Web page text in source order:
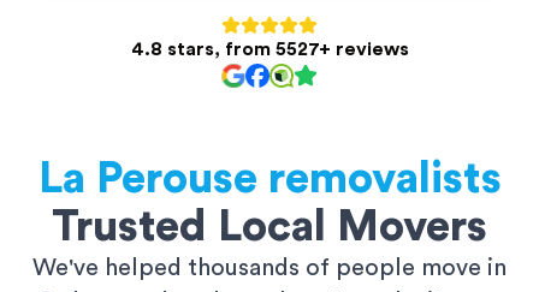
4.8 stars, from 5527+ reviews
La Perouse removalists
Trusted Local Movers
We've helped thousands of people move in